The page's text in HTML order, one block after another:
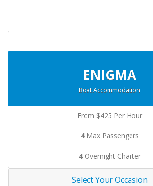
ENIGMA
Boat Accommodation
From $425 Per Hour
4Max Passengers
4Overnight Charter
Select Your Occasion